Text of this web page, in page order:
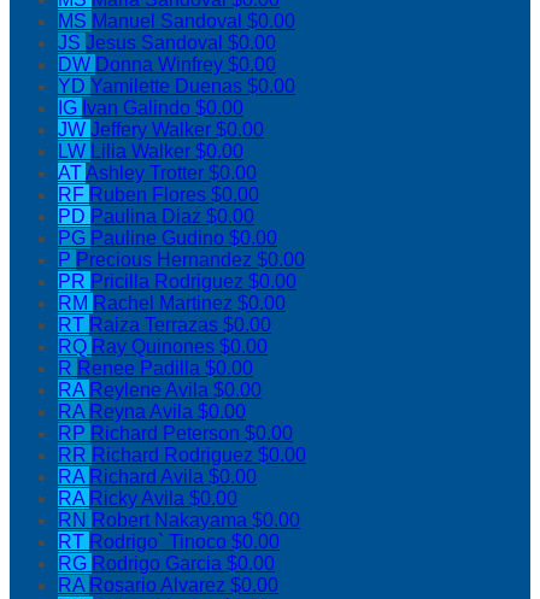
MS Manuel Sandoval $0.00
JS Jesus Sandoval $0.00
DW Donna Winfrey $0.00
YD Yamilette Duenas $0.00
IG Ivan Galindo $0.00
JW Jeffery Walker $0.00
LW Lilia Walker $0.00
ATAshley Trotter $0.00
RF Ruben Flores $0.00
PD Paulina Diaz $0.00
PG Pauline Gudino $0.00
P Precious Hernandez $0.00
PR Pricilla Rodriguez $0.00
RM Rachel Martinez $0.00
RT Raiza Terrazas $0.00
RQ Ray Quinones $0.00
R Renee Padilla $0.00
RA Reylene Avila $0.00
RA Reyna Avila $0.00
RP Richard Peterson $0.00
RR Richard Rodriguez $0.00
RA Richard Avila $0.00
RA Ricky Avila $0.00
RN Robert Nakayama $0.00
RT Rodrigo` Tinoco $0.00
RG Rodrigo Garcia $0.00
RA Rosario Alvarez $0.00